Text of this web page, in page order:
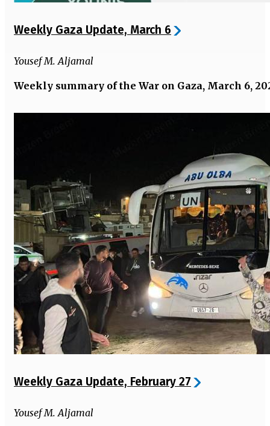
Weekly Gaza Update, March 6
Yousef M. Aljamal
Weekly summary of the War on Gaza, March 6,
Weekly Gaza Update, February 27
Yousef M. Aljamal